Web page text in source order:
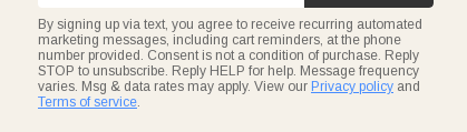
By signing up via text, you agree to receive recurring automated
marketing messages, including cart reminders, at the phone
number provided. Consent is not a condition of purchase. Reply
STOP to unsubscribe. Reply HELP for help. Message frequency
varies. Msg & data rates may apply. View our Privacy policy and
Terms of service